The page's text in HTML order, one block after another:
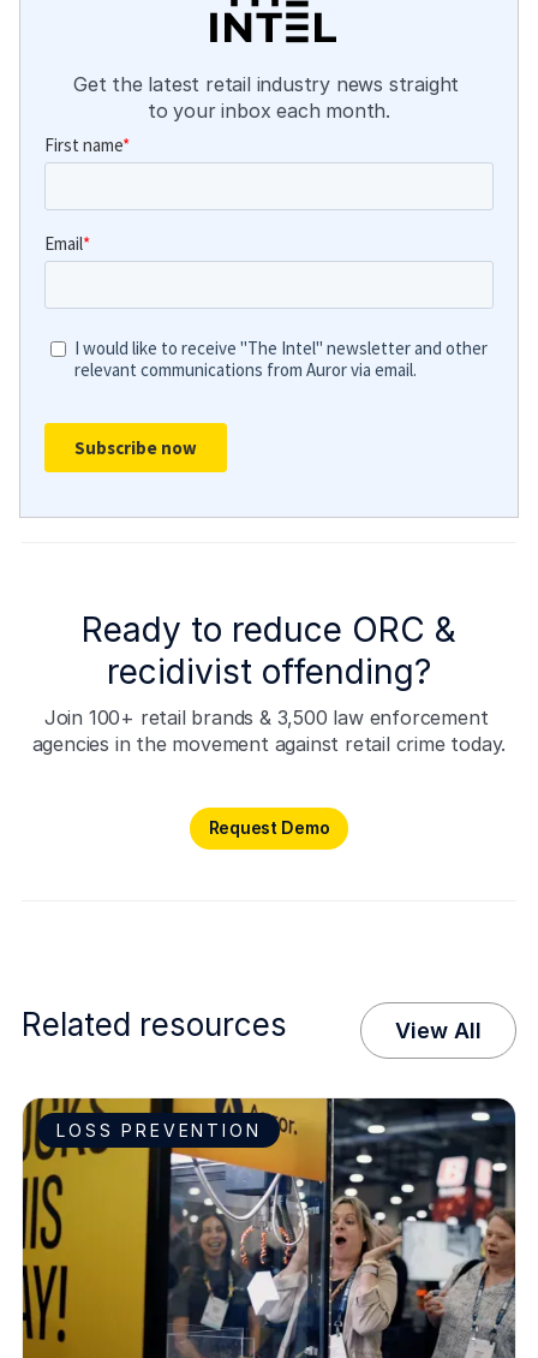
Get the latest retail industry news straight
to your inbox each month.
Ready to reduce ORC &
recidivist offending?
Join 100+ retail brands & 3,500 law enforcement
agencies in the movement against retail crime today.
Request Demo
Related resources View All
LOSS PREVENTION